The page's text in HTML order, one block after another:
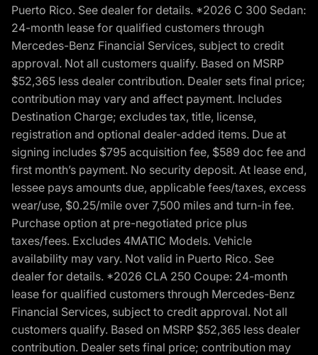
Puerto Rico. See dealer for details. *2026 C 300 Sedan:
24-month lease for qualified customers through
Mercedes-Benz Financial Services, subject to credit
approval. Not all customers qualify. Based on MSRP
$52,365 less dealer contribution. Dealer sets final price;
contribution may vary and affect payment. Includes
Destination Charge; excludes tax, title, license,
registration and optional dealer-added items. Due at
signing includes $795 acquisition fee, $589 doc fee and
first month’s payment. No security deposit. At lease end,
lessee pays amounts due, applicable fees/taxes, excess
wear/use, $0.25/mile over 7,500 miles and turn-in fee.
Purchase option at pre-negotiated price plus
taxes/fees. Excludes 4MATIC Models. Vehicle
availability may vary. Not valid in Puerto Rico. See
dealer for details. *2026 CLA 250 Coupe: 24-month
lease for qualified customers through Mercedes-Benz
Financial Services, subject to credit approval. Not all
customers qualify. Based on MSRP $52,365 less dealer
contribution. Dealer sets final price; contribution may